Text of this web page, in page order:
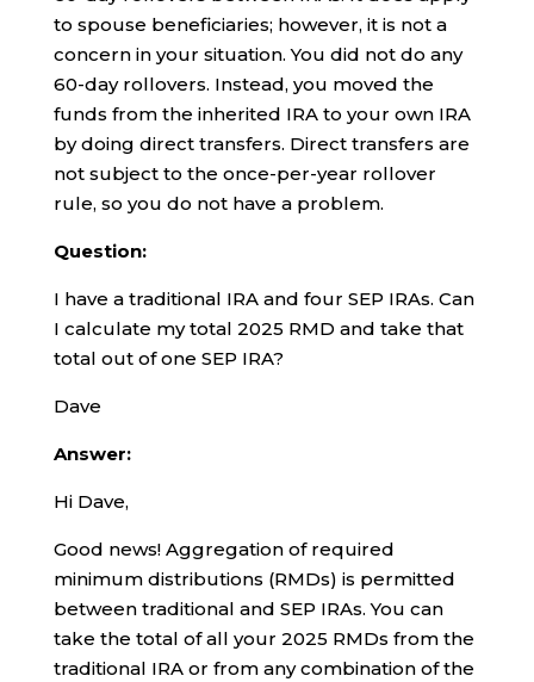
to spouse beneficiaries; however, it is not a
concern in your situation. You did not do any
60-day rollovers. Instead, you moved the
funds from the inherited IRA to your own IRA
by doing direct transfers. Direct transfers are
not subject to the once-per-year rollover
rule, so you do not have a problem.
Question:
I have a traditional IRA and four SEP IRAs. Can
I calculate my total 2025 RMD and take that
total out of one SEP IRA?
Dave
Answer:
Hi Dave,
Good news! Aggregation of required
minimum distributions (RMDs) is permitted
between traditional and SEP IRAs. You can
take the total of all your 2025 RMDs from the
traditional IRA or from any combination of the